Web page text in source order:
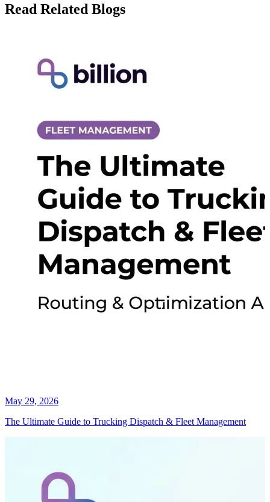
Read Related Blogs
May 29, 2026
The Ultimate Guide to Trucking Dispatch & Fleet Management